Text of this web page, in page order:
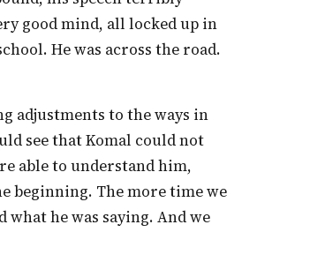
good mind, all locked up in
He was across the road.
see that Komal could not
able to understand him,
beginning. The more time we
he was saying. And we